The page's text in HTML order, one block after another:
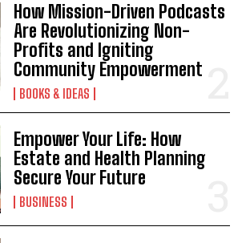
How Mission-Driven Podcasts
Are Revolutionizing Non-
Profits and Igniting
Community Empowerment
BOOKS & IDEAS
Empower Your Life: How
Estate and Health Planning
Secure Your Future
BUSINESS